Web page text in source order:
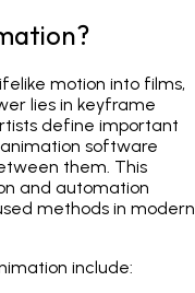
motion into films,
lies in keyframe
define important
software
them. This
and automation
methods in modern
include: